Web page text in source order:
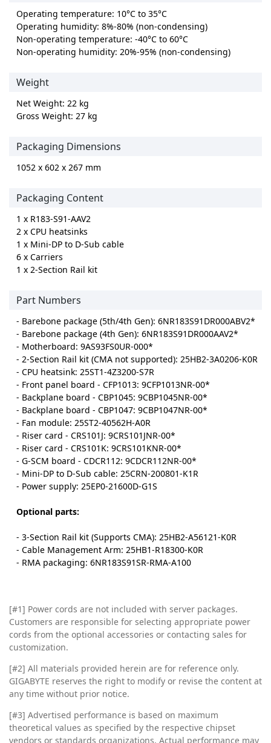
Operating temperature: 10°C to 35°C
Operating humidity: 8%-80% (non-condensing)
Non-operating temperature: -40°C to 60°C
Non-operating humidity: 20%-95% (non-condensing)
Weight
Net Weight: 22 kg
Gross Weight: 27 kg
Packaging Dimensions
1052 x 602 x 267 mm
Packaging Content
1 x R183-S91-AAV2
2 x CPU heatsinks
1 x Mini-DP to D-Sub cable
6 x Carriers
1 x 2-Section Rail kit
Part Numbers
- Barebone package (5th/4th Gen): 6NR183S91DR000ABV2*
- Barebone package (4th Gen): 6NR183S91DR000AAV2*
- Motherboard: 9AS93FS0UR-000*
- 2-Section Rail kit (CMA not supported): 25HB2-3A0206-K0R
- CPU heatsink: 25ST1-4Z3200-S7R
- Front panel board - CFP1013: 9CFP1013NR-00*
- Backplane board - CBP1045: 9CBP1045NR-00*
- Backplane board - CBP1047: 9CBP1047NR-00*
- Fan module: 25ST2-40562H-A0R
- Riser card - CRS101J: 9CRS101JNR-00*
- Riser card - CRS101K: 9CRS101KNR-00*
- G-SCM board - CDCR112: 9CDCR112NR-00*
- Mini-DP to D-Sub cable: 25CRN-200801-K1R
- Power supply: 25EP0-21600D-G1S
Optional parts:
- 3-Section Rail kit (Supports CMA): 25HB2-A56121-K0R
- Cable Management Arm: 25HB1-R18300-K0R
- RMA packaging: 6NR183S91SR-RMA-A100
[#1] Power cords are not included with server packages.
Customers are responsible for selecting appropriate power
cords from the optional accessories or contacting sales for
customization.
[#2] All materials provided herein are for reference only.
GIGABYTE reserves the right to modify or revise the content at
any time without prior notice.
[#3] Advertised performance is based on maximum
theoretical values as specified by the respective chipset
vendors or standards organizations. Actual performance may